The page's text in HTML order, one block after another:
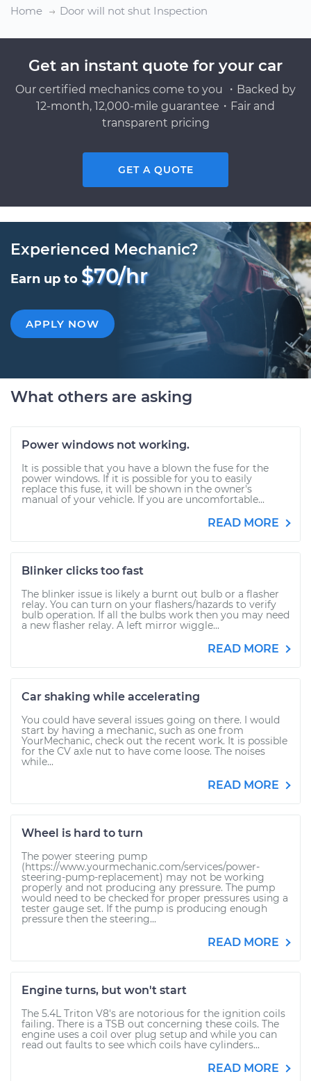
Home
Door will not shut Inspection
Get an instant quote for your car
Our certified mechanics come to you ・Backed by
12-month, 12,000-mile guarantee・Fair and
transparent pricing
GET A QUOTE
Experienced Mechanic?
Earn up to $70/hr
APPLY NOW
What others are asking
Power windows not working.
It is possible that you have a blown the fuse for the
power windows. If it is possible for you to easily
replace this fuse, it will be shown in the owner's
manual of your vehicle. If you are uncomfortable...
READ MORE
Blinker clicks too fast
The blinker issue is likely a burnt out bulb or a flasher
relay. You can turn on your flashers/hazards to verify
bulb operation. If all the bulbs work then you may need
a new flasher relay. A left mirror wiggle...
READ MORE
Car shaking while accelerating
You could have several issues going on there. I would
start by having a mechanic, such as one from
YourMechanic, check out the recent work. It is possible
for the CV axle nut to have come loose. The noises
while...
READ MORE
Wheel is hard to turn
The power steering pump
(https://www.yourmechanic.com/services/power-
steering-pump-replacement) may not be working
properly and not producing any pressure. The pump
would need to be checked for proper pressures using a
tester gauge set. If the pump is producing enough
pressure then the steering...
READ MORE
Engine turns, but won't start
The 5.4L Triton V8's are notorious for the ignition coils
failing. There is a TSB out concerning these coils. The
engine uses a coil over plug setup and while you can
read out faults to see which coils have cylinders...
READ MORE